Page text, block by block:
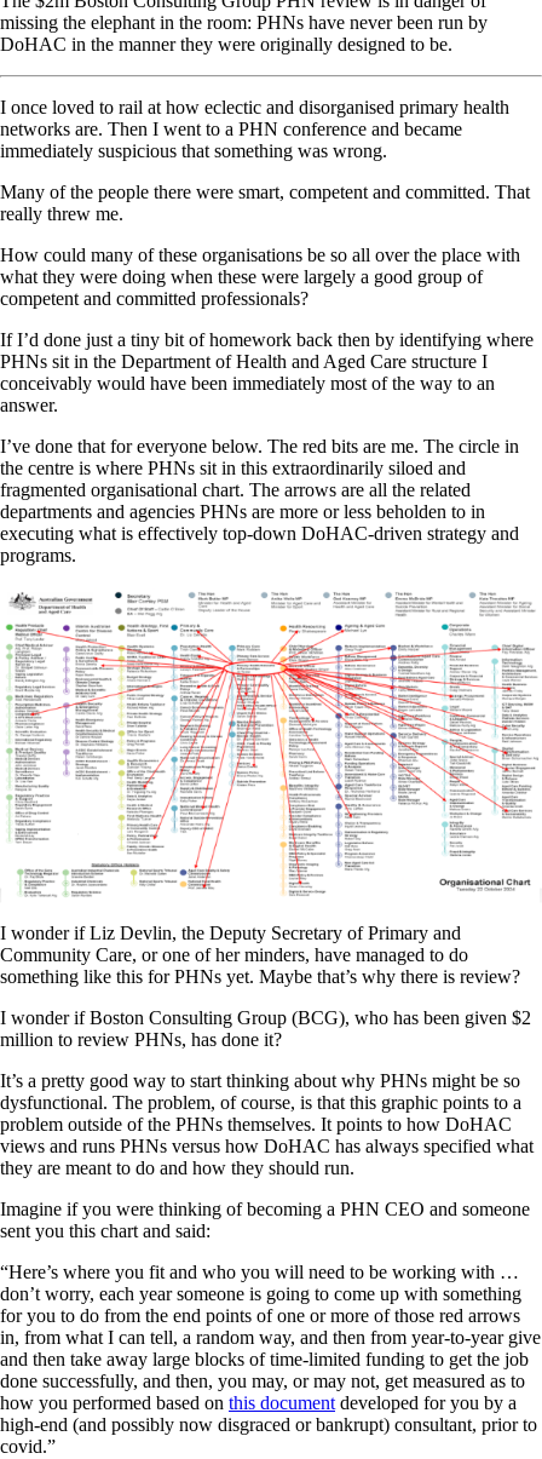
missing the elephant in the room: PHNs have never been run by
DoHAC in the manner they were originally designed to be.
I once loved to rail at how eclectic and disorganised primary health
networks are. Then I went to a PHN conference and became
immediately suspicious that something was wrong.
Many of the people there were smart, competent and committed. That
really threw me.
How could many of these organisations be so all over the place with
what they were doing when these were largely a good group of
competent and committed professionals?
If I’d done just a tiny bit of homework back then by identifying where
PHNs sit in the Department of Health and Aged Care structure I
conceivably would have been immediately most of the way to an
answer.
I’ve done that for everyone below. The red bits are me. The circle in
the centre is where PHNs sit in this extraordinarily siloed and
fragmented organisational chart. The arrows are all the related
departments and agencies PHNs are more or less beholden to in
executing what is effectively top-down DoHAC-driven strategy and
programs.
I wonder if Liz Devlin, the Deputy Secretary of Primary and
Community Care, or one of her minders, have managed to do
something like this for PHNs yet. Maybe that’s why there is review?
I wonder if Boston Consulting Group (BCG), who has been given $2
million to review PHNs, has done it?
It’s a pretty good way to start thinking about why PHNs might be so
dysfunctional. The problem, of course, is that this graphic points to a
problem outside of the PHNs themselves. It points to how DoHAC
views and runs PHNs versus how DoHAC has always specified what
they are meant to do and how they should run.
Imagine if you were thinking of becoming a PHN CEO and someone
sent you this chart and said:
“Here’s where you fit and who you will need to be working with …
don’t worry, each year someone is going to come up with something
for you to do from the end points of one or more of those red arrows
in, from what I can tell, a random way, and then from year-to-year give
and then take away large blocks of time-limited funding to get the job
done successfully, and then, you may, or may not, get measured as to
how you performed based on this document developed for you by a
high-end (and possibly now disgraced or bankrupt) consultant, prior to
covid.”